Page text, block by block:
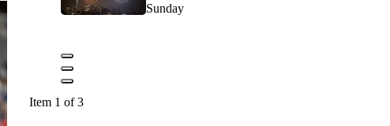
Sunday
Item 1 of 3